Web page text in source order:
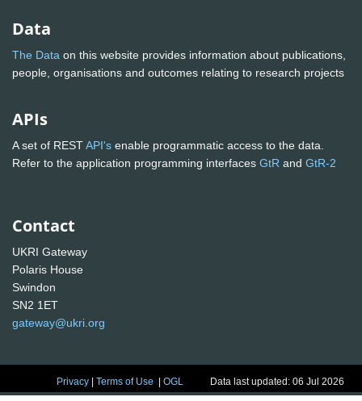
Data
The Data on this website provides information about publications,
people, organisations and outcomes relating to research projects
APIs
A set of RESTAPI's enable programmatic access to the data.
Refer to the application programming interfaces GtR and GtR-2
Contact
UKRI Gateway
Polaris House
Swindon
SN2 1ET
gateway@ukri.org
Privacy |Terms of Use |OGL Data last updated: 06 Jul 2026